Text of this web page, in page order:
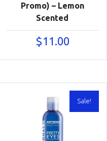
Promo) – Lemon
Scented
$11.00
Sale!